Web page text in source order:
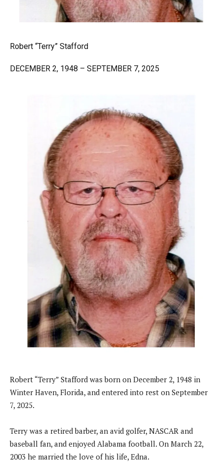
Robert “Terry” Stafford
DECEMBER 2, 1948 – SEPTEMBER 7, 2025
Robert “Terry” Stafford was born on December 2, 1948 in
Winter Haven, Florida, and entered into rest on September
7, 2025.
Terry was a retired barber, an avid golfer, NASCAR and
baseball fan, and enjoyed Alabama football. On March 22,
2003 he married the love of his life, Edna.